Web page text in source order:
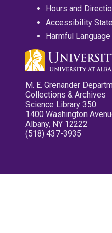
Hours and
Accessibility
Harmful
M. E. Grenander
Collections & Archives
Science Library 350
1400 Washington
Albany, NY 12222
(518) 437-3935